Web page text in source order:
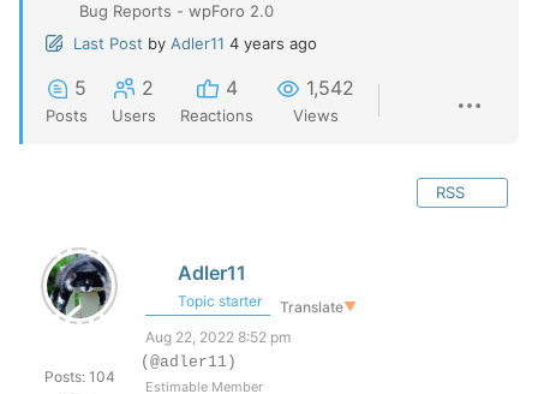
Bug Reports - wpForo 2.0
Last Post by Adler11 4 years ago
5
Posts
2
Users
4
Reactions
1,542
Views
RSS
Posts: 104
Adler11
Topic starter Translate▼
Aug 22, 2022 8:52 pm
(@adler11)
Estimable Member